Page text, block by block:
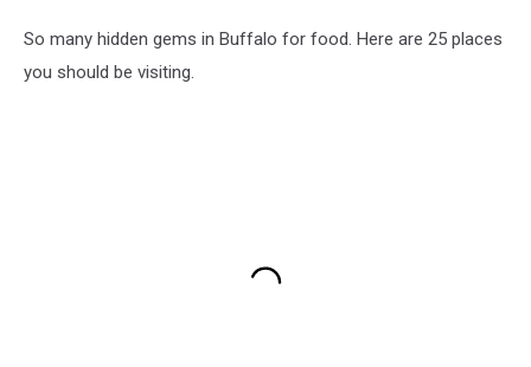
So many hidden gems in Buffalo for food. Here are 25 places
you should be visiting.